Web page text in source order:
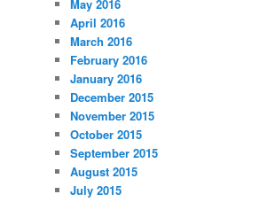
May 2016
April 2016
March 2016
February 2016
January 2016
December 2015
November 2015
October 2015
September 2015
August 2015
July 2015